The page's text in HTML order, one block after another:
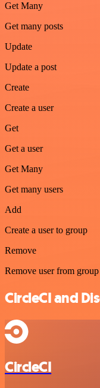
Get Many
Get many posts
Update
Update a post
Create
Create a user
Get
Get a user
Get Many
Get many users
Add
Create a user to group
Remove
Remove user from group
CircleCI and
CircleCI